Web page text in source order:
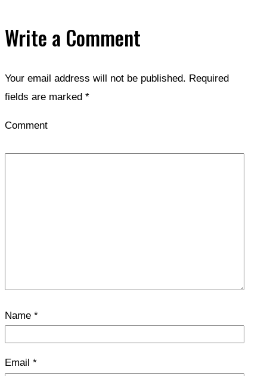
Write a Comment
Your email address will not be published. Required
fields are marked *
Comment
Name *
Email *